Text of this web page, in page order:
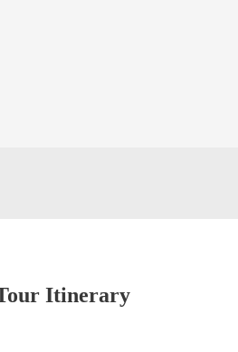
Itinerary